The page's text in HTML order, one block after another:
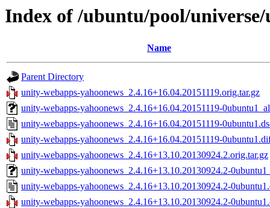
Index of /ubuntu/pool/
Name
Parent Directory
unity-webapps-yahoonews_2.4.16+16.04.20151119.orig.tar.gz
unity-webapps-yahoonews_2.4.16+16.04.20151119-
unity-webapps-yahoonews_2.4.16+16.04.20151119-
unity-webapps-yahoonews_2.4.16+16.04.20151119-
unity-webapps-yahoonews_2.4.16+13.10.20130924.2.orig.tar.gz
unity-webapps-yahoonews_2.4.16+13.10.20130924.2-
unity-webapps-yahoonews_2.4.16+13.10.20130924.2-
unity-webapps-yahoonews_2.4.16+13.10.20130924.2-